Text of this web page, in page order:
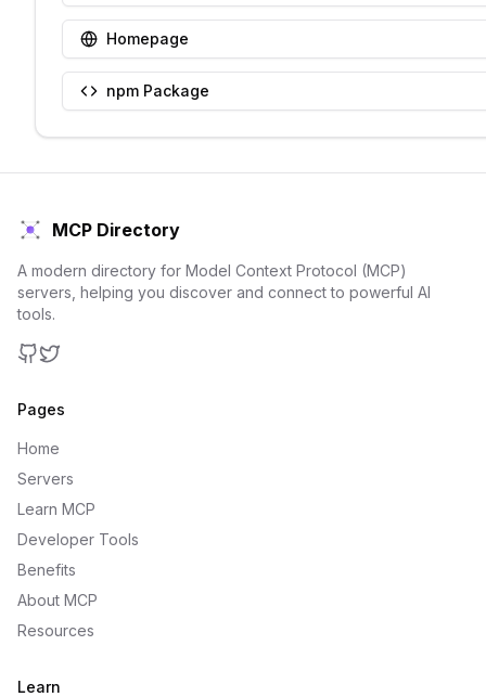
Homepage
npm Package
MCP Directory
A modern directory for Model Context Protocol (MCP)
servers, helping you discover and connect to powerful AI
tools.
Pages
Home
Servers
Learn MCP
Developer Tools
Benefits
About MCP
Resources
Learn